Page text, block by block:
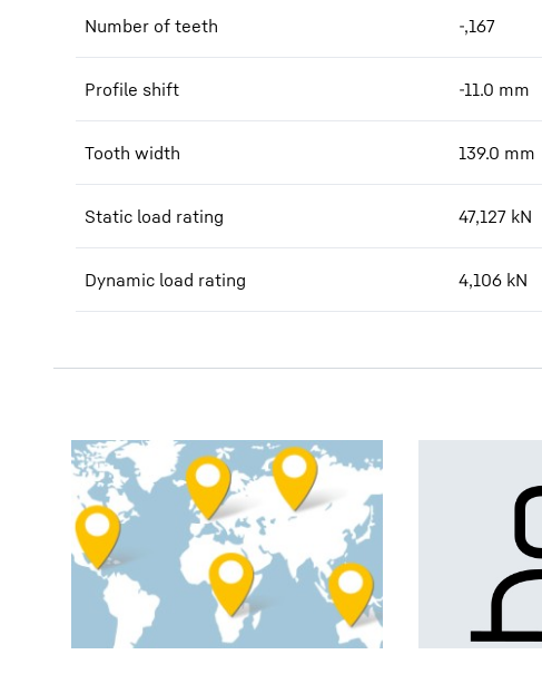
Number of teeth -,167
Profile shift -11.0 mm
Tooth width 139.0 mm
Static load rating 47,127 kN
Dynamic load rating 4,106 kN